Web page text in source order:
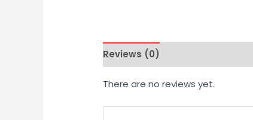
Reviews (0)
There are no reviews yet.